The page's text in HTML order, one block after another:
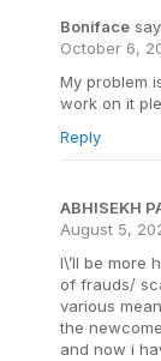
Boniface
October 6,
My problem
work on it
Reply
ABHISEKH
August 5,
I\’ll be more
of frauds/
various
the
and now i